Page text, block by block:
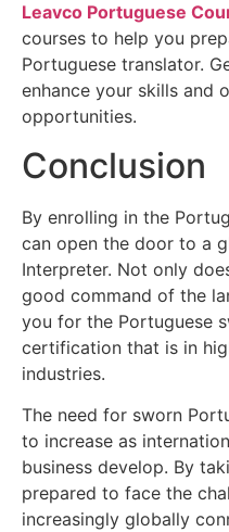
Leavco Portuguese
courses to help you
Portuguese translator.
enhance your skills and
opportunities.
Conclusion
By enrolling in the
can open the door to a
Interpreter. Not only
good command of the
you for the Portuguese
certification that is in
industries.
The need for sworn
to increase as
business develop. By
prepared to face the
increasingly globally